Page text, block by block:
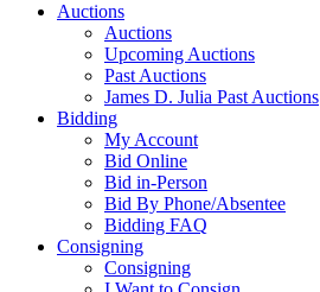
Auctions
Auctions
Upcoming Auctions
Past Auctions
James D. Julia Past Auctions
Bidding
My Account
Bid Online
Bid in-Person
Bid By Phone/Absentee
Bidding FAQ
Consigning
Consigning